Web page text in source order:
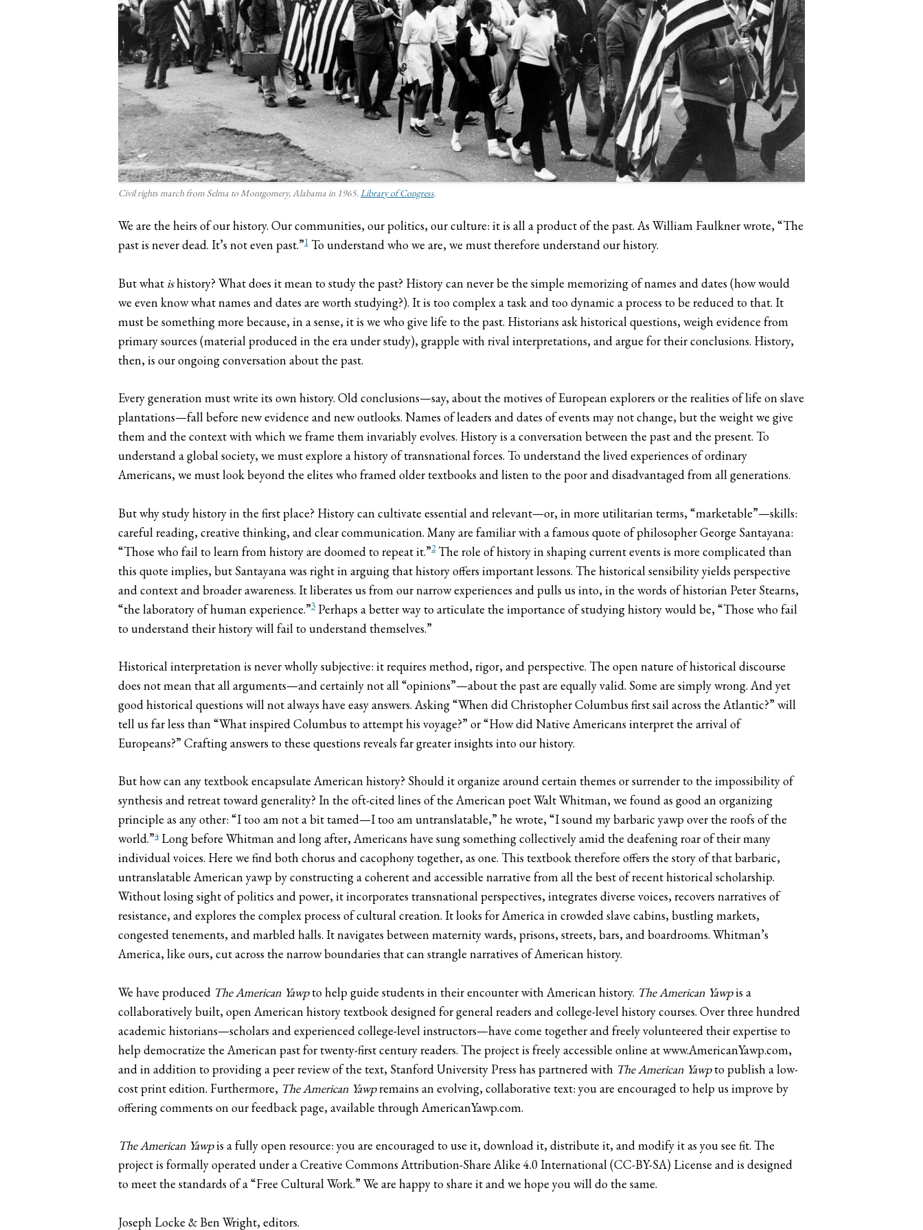
Civil rights march from Selma to Montgomery, Alabama in 1965.Library of Congress.
We are the heirs of our history. Our communities, our politics, our culture: it is all a product of the past. As William Faulkner wrote, “The
past is never dead. It’s not even past.”1 To understand who we are, we must therefore understand our history.
But whatishistory? What does it mean to study the past? History can never be the simple memorizing of names and dates (how would
we even know what names and dates are worth studying?). It is too complex a task and too dynamic a process to be reduced to that. It
must be something more because, in a sense, it is we who give life to the past. Historians ask historical questions, weigh evidence from
primary sources (material produced in the era under study), grapple with rival interpretations, and argue for their conclusions. History,
then, is our ongoing conversation about the past.
Every generation must write its own history. Old conclusions—say, about the motives of European explorers or the realities of life on slave
plantations—fall before new evidence and new outlooks. Names of leaders and dates of events may not change, but the weight we give
them and the context with which we frame them invariably evolves. History is a conversation between the past and the present. To
understand a global society, we must explore a history of transnational forces. To understand the lived experiences of ordinary
Americans, we must look beyond the elites who framed older textbooks and listen to the poor and disadvantaged from all generations.
But why study history in the first place? History can cultivate essential and relevant—or, in more utilitarian terms, “marketable”—skills:
careful reading, creative thinking, and clear communication. Many are familiar with a famous quote of philosopher George Santayana:
“Those who fail to learn from history are doomed to repeat it.”2The role of history in shaping current events is more complicated than
this quote implies, but Santayana was right in arguing that history offers important lessons. The historical sensibility yields perspective
and context and broader awareness. It liberates us from our narrow experiences and pulls us into, in the words of historian Peter Stearns,
“the laboratory of human experience.”3 Perhaps a better way to articulate the importance of studying history would be, “Those who fail
to understand their history will fail to understand themselves.”
Historical interpretation is never wholly subjective: it requires method, rigor, and perspective. The open nature of historical discourse
does not mean that all arguments—and certainly not all “opinions”—about the past are equally valid. Some are simply wrong. And yet
good historical questions will not always have easy answers. Asking “When did Christopher Columbus first sail across the Atlantic?” will
tell us far less than “What inspired Columbus to attempt his voyage?” or “How did Native Americans interpret the arrival of
Europeans?” Crafting answers to these questions reveals far greater insights into our history.
But how can any textbook encapsulate American history? Should it organize around certain themes or surrender to the impossibility of
synthesis and retreat toward generality? In the oft-cited lines of the American poet Walt Whitman, we found as good an organizing
principle as any other: “I too am not a bit tamed—I too am untranslatable,” he wrote, “I sound my barbaric yawp over the roofs of the
world.”4Long before Whitman and long after, Americans have sung something collectively amid the deafening roar of their many
individual voices. Here we find both chorus and cacophony together, as one. This textbook therefore offers the story of that barbaric,
untranslatable American yawp by constructing a coherent and accessible narrative from all the best of recent historical scholarship.
Without losing sight of politics and power, it incorporates transnational perspectives, integrates diverse voices, recovers narratives of
resistance, and explores the complex process of cultural creation. It looks for America in crowded slave cabins, bustling markets,
congested tenements, and marbled halls. It navigates between maternity wards, prisons, streets, bars, and boardrooms. Whitman’s
America, like ours, cut across the narrow boundaries that can strangle narratives of American history.
We have produced The American Yawpto help guide students in their encounter with American history. The American Yawpis a
collaboratively built, open American history textbook designed for general readers and college-level history courses. Over three hundred
academic historians—scholars and experienced college-level instructors—have come together and freely volunteered their expertise to
help democratize the American past for twenty-first century readers. The project is freely accessible online at www.AmericanYawp.com,
and in addition to providing a peer review of the text, Stanford University Press has partnered with The American Yawpto publish a low-
cost print edition. Furthermore, The American Yawpremains an evolving, collaborative text: you are encouraged to help us improve by
offering comments on our feedback page, available through AmericanYawp.com.
The American Yawpis a fully open resource: you are encouraged to use it, download it, distribute it, and modify it as you see fit. The
project is formally operated under a Creative Commons Attribution-Share Alike 4.0 International (CC-BY-SA) License and is designed
to meet the standards of a “Free Cultural Work.” We are happy to share it and we hope you will do the same.
Joseph Locke & Ben Wright, editors.